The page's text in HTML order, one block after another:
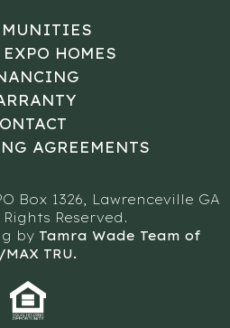
HOMES
AGREEMENTS
Box 1326, Lawrenceville GA
Reserved.
by Tamra Wade Team of
MAX TRU.